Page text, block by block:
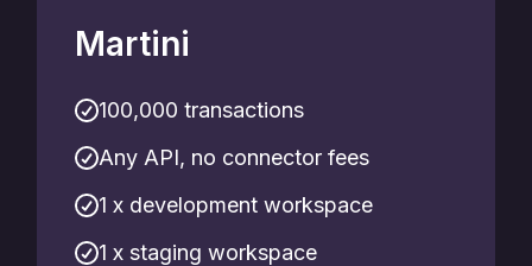
Martini
100,000 transactions
Any API, no connector fees
1 x development workspace
1 x staging workspace